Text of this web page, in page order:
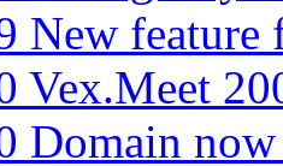
New
Vex.Meet
Domain